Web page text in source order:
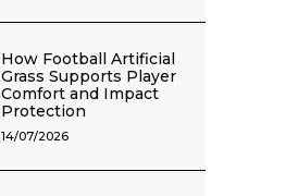
How Football Artificial
Grass Supports Player
Comfort and Impact
Protection
14/07/2026